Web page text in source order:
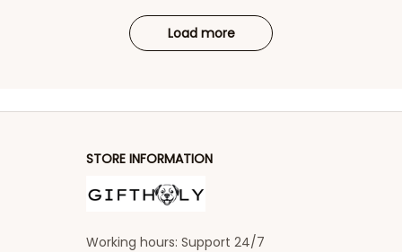
Load more
STORE INFORMATION
Working hours: Support 24/7